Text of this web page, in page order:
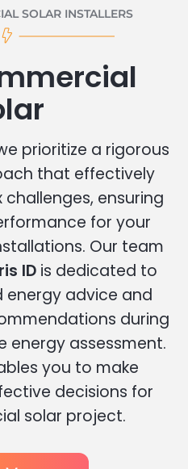
SOLAR INSTALLERS
prioritize a rigorous
that effectively
ensuring
for your
Our team
ID is dedicated to
energy advice and
during
energy assessment.
you to make
decisions for
solar project.